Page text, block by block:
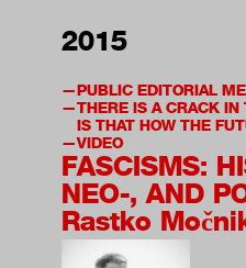
2015
PUBLIC EDITORIAL
THERE IS A CRACK IN
IS THAT HOW THE
VIDEO
FASCISMS:
NEO-, AND
Rastko